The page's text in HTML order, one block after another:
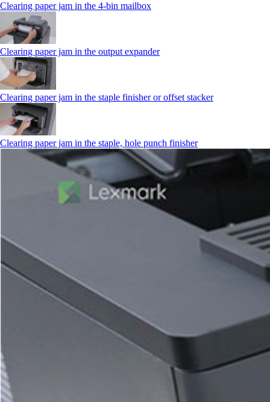
Clearing paper jam in the 4‑bin mailbox
Clearing paper jam in the output expander
Clearing paper jam in the staple finisher or offset stacker
Clearing paper jam in the staple, hole punch finisher